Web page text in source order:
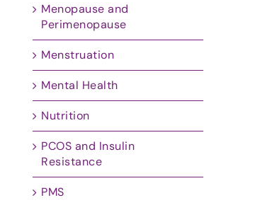
Menopause and
Perimenopause
Menstruation
Mental Health
Nutrition
PCOS and Insulin
Resistance
PMS